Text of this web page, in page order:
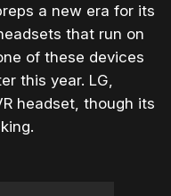
a new era for its
that run on
of these devices
this year. LG,
headset, though its